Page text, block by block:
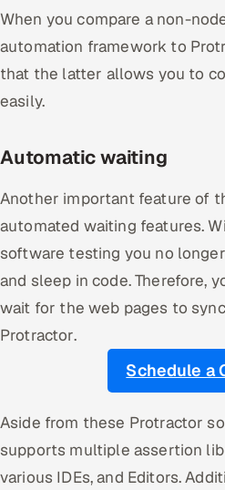
When you compare a non-
automation framework to
that the latter allows you to
easily.
Automatic waiting
Another important feature of
automated waiting features.
software testing you no
and sleep in code. Therefore,
wait for the web pages to
Protractor.
Schedule a
Aside from these Protractor
supports multiple assertion
various IDEs, and Editors.